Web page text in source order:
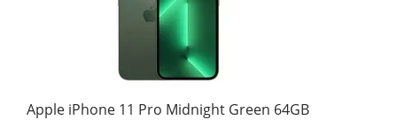
Apple iPhone 11 Pro Midnight Green 64GB